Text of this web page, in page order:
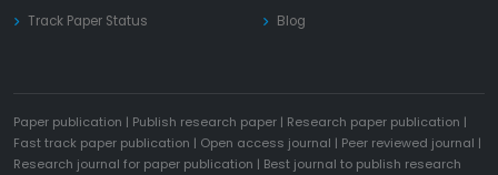
Track Paper Status
Blog
Paper publication | Publish research paper | Research paper publication |
Fast track paper publication | Open access journal | Peer reviewed journal |
Research journal for paper publication | Best journal to publish research